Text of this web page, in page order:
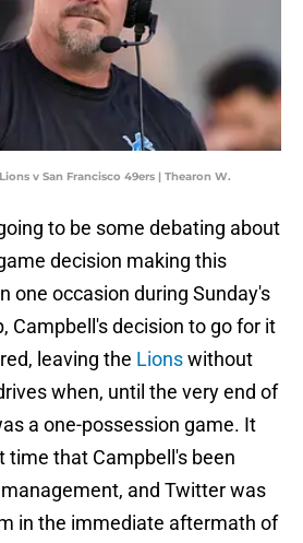
v San Francisco 49ers | Thearon W.
to be some debating about
decision making this
one occasion during Sunday's
Campbell's decision to go for it
leaving the Lionswithout
when, until the very end of
a one-possession game. It
time that Campbell's been
and Twitter was
in the immediate aftermath of